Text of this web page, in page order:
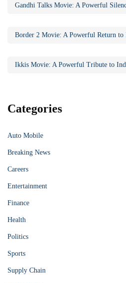
Gandhi Talks Movie: A Powerful
Categories
Auto Mobile
Breaking News
Careers
Entertainment
Finance
Health
Politics
Sports
Supply Chain